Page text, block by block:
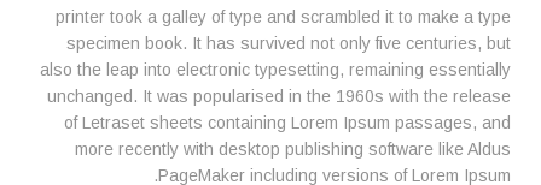
printer took a galley of type and scrambled it to make a type
specimen book. It has survived not only five centuries, but
also the leap into electronic typesetting, remaining essentially
unchanged. It was popularised in the 1960s with the release
of Letraset sheets containing Lorem Ipsum passages, and
more recently with desktop publishing software like Aldus
PageMaker including versions of Lorem Ipsum.